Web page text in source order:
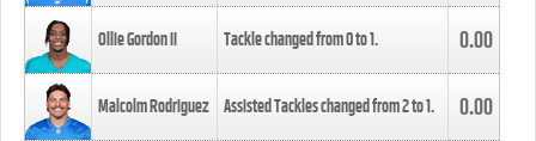
Ollie Gordon II Tackle changed from0to1. 0.00
Malcolm Rodriguez Assisted Tackles changed from2to1. 0.00